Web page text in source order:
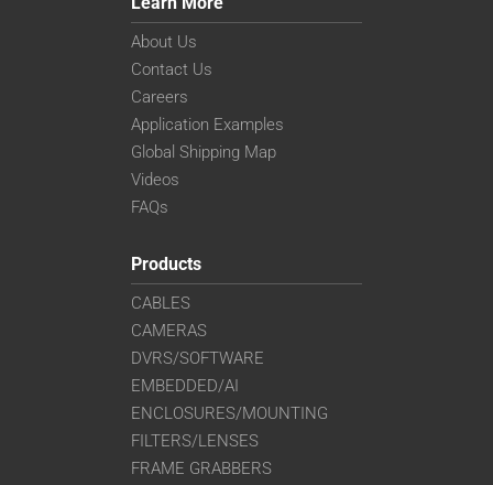
About Us
Contact Us
Careers
Application Examples
Global Shipping Map
Videos
FAQs
Products
CABLES
CAMERAS
DVRS/SOFTWARE
EMBEDDED/AI
ENCLOSURES/MOUNTING
FILTERS/LENSES
FRAME GRABBERS